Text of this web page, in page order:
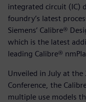
integrated circuit (IC)
foundry’s latest
Siemens’ Calibre®
which is the latest
leading Calibre®
Unveiled in July at
Conference, the
multiple use models